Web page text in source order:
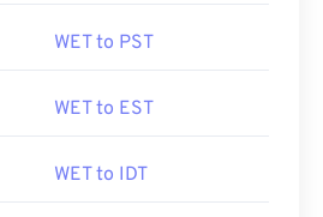
WET to PST
WET to EST
WET to IDT